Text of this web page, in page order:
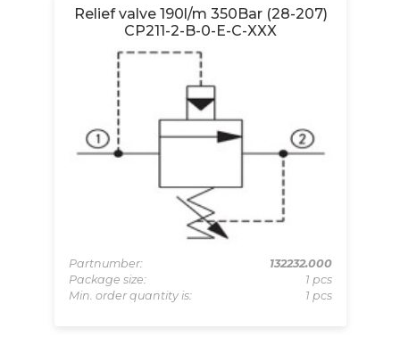
Relief valve 190l/m 350Bar (28-207)
CP211-2-B-0-E-C-XXX
Partnumber:
132232.000
Package size:
1 pcs
Min. order quantity is:
1 pcs